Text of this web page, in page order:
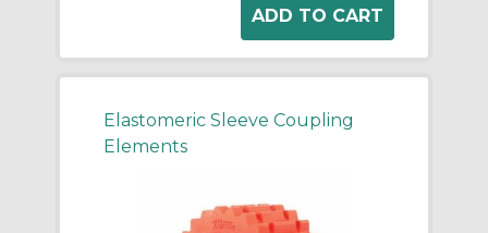
Elastomeric Sleeve Coupling
Elements